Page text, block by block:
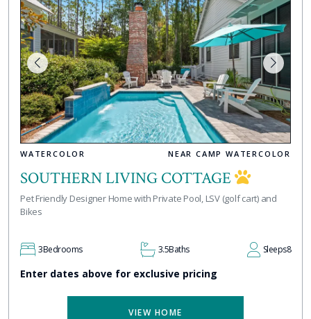
WATERCOLOR NEAR CAMP WATERCOLOR
SOUTHERN LIVING COTTAGE
Pet Friendly Designer Home with Private Pool, LSV (golf cart) and
Bikes
3Bedrooms 3.5Baths Sleeps8
Enter dates above for exclusive pricing
VIEW HOME